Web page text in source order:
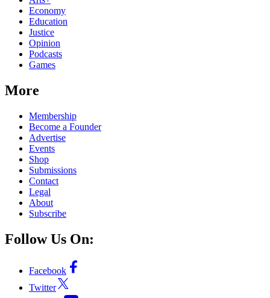
Economy
Education
Justice
Opinion
Podcasts
Games
More
Membership
Become a Founder
Advertise
Events
Shop
Submissions
Contact
Legal
About
Subscribe
Follow Us On:
Facebook
Twitter